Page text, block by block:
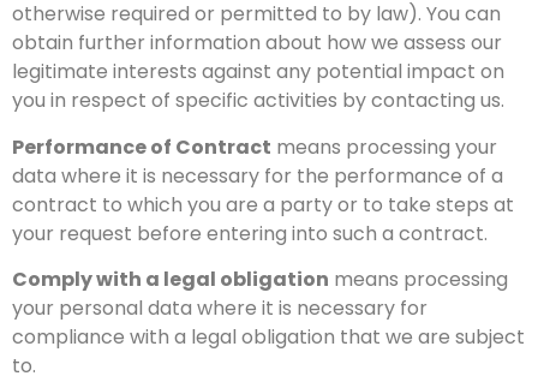
otherwise required or permitted to by law). You can
obtain further information about how we assess our
legitimate interests against any potential impact on
you in respect of specific activities by contacting us.
Performance of Contract means processing your
data where it is necessary for the performance of a
contract to which you are a party or to take steps at
your request before entering into such a contract.
Comply with a legal obligation means processing
your personal data where it is necessary for
compliance with a legal obligation that we are subject
to.